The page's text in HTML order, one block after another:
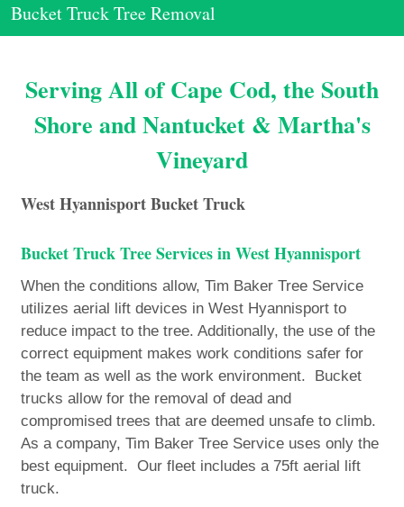
Bucket Truck Tree Removal
Serving All of Cape Cod, the South
Shore and Nantucket & Martha's
Vineyard
West Hyannisport Bucket Truck
Bucket Truck Tree Services in West Hyannisport
When the conditions allow, Tim Baker Tree Service
utilizes aerial lift devices in West Hyannisport to
reduce impact to the tree. Additionally, the use of the
correct equipment makes work conditions safer for
the team as well as the work environment. Bucket
trucks allow for the removal of dead and
compromised trees that are deemed unsafe to climb.
As a company, Tim Baker Tree Service uses only the
best equipment. Our fleet includes a 75ft aerial lift
truck.